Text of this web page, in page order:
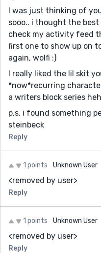
I was just thinking of
sooo.. i thought the
check my activity feed
first one to show up on
again, wolfi :)
I really liked the lil skit
*now*recurring
a writers block series
p.s. i found something
steinbeck
Reply
1 points Unknown User
<removed by user>
Reply
1 points Unknown User
<removed by user>
Reply